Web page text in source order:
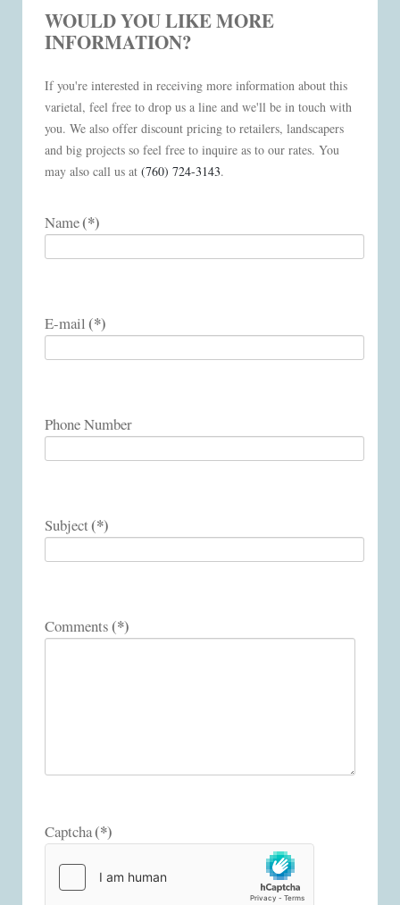
WOULD YOU LIKE MORE
INFORMATION?
If you're interested in receiving more information about this
varietal, feel free to drop us a line and we'll be in touch with
you. We also offer discount pricing to retailers, landscapers
and big projects so feel free to inquire as to our rates. You
may also call us at (760) 724-3143.
Name(*)
E-mail (*)
Phone Number
Subject(*)
Comments(*)
Captcha(*)